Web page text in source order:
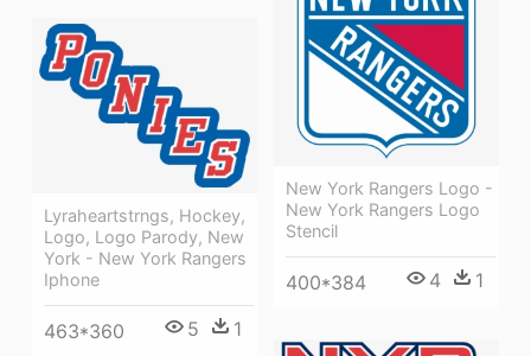
New York Rangers Logo -
New York Rangers Logo
Stencil
400*384 4 1
Lyraheartstrngs, Hockey,
Logo, Logo Parody, New
York - New York Rangers
Iphone
463*360 5 1